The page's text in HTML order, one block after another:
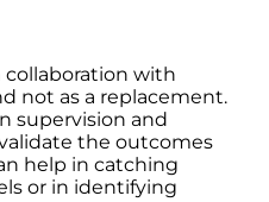
collaboration with
not as a replacement.
supervision and
the outcomes
help in catching
or in identifying